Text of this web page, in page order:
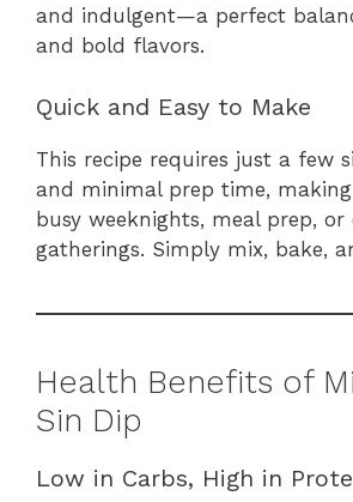
and indulgent—a perfect
and bold flavors.
Quick and Easy to Make
This recipe requires just a few
and minimal prep time,
busy weeknights, meal prep, or
gatherings. Simply mix, bake,
Health Benefits of
Sin Dip
Low in Carbs, High in